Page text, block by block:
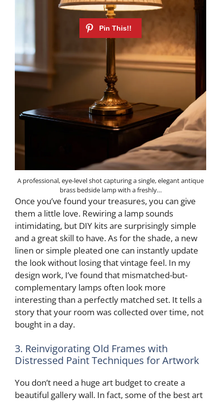
A professional, eye-level shot capturing a single, elegant antique
brass bedside lamp with a freshly…
Once you’ve found your treasures, you can give
them a little love. Rewiring a lamp sounds
intimidating, but DIY kits are surprisingly simple
and a great skill to have. As for the shade, a new
linen or simple pleated one can instantly update
the look without losing that vintage feel. In my
design work, I’ve found that mismatched-but-
complementary lamps often look more
interesting than a perfectly matched set. It tells a
story that your room was collected over time, not
bought in a day.
3. Reinvigorating Old Frames with
Distressed Paint Techniques for Artwork
You don’t need a huge art budget to create a
beautiful gallery wall. In fact, some of the best art